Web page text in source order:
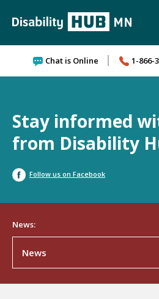
Chat is Online 1-866-
Stay informed
from Disability
Follow us on Facebook
News:
News